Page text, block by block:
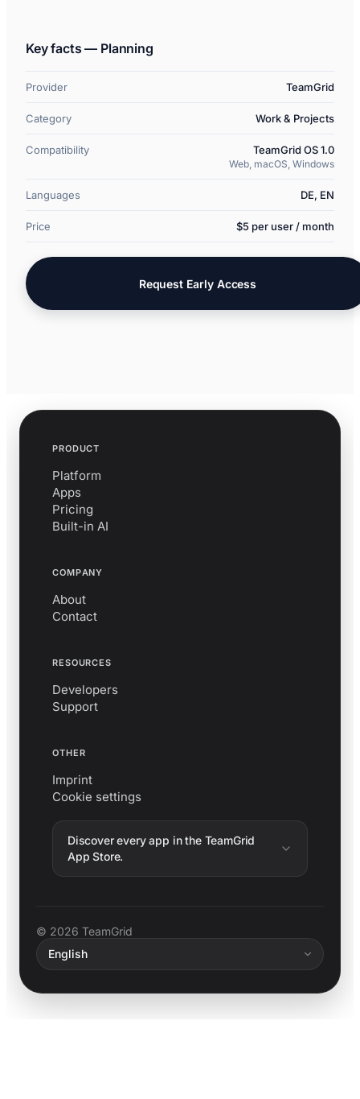
Key facts — Planning
Provider TeamGrid
Category Work & Projects
Compatibility TeamGrid OS 1.0
Web, macOS, Windows
Languages DE, EN
Price $5 per user / month
Request Early Access
PRODUCT
Platform
Apps
Pricing
Built-in AI
COMPANY
About
Contact
RESOURCES
Developers
Support
OTHER
Imprint
Cookie settings
Discover every app in the TeamGrid
App Store.
© 2026 TeamGrid
English